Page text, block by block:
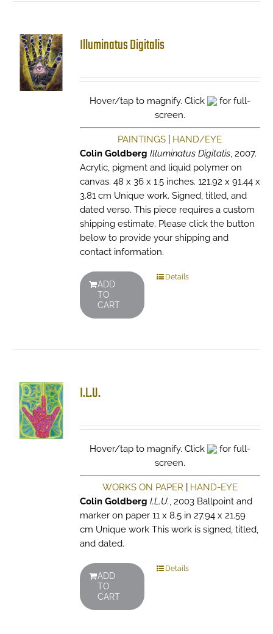
Illuminatus Digitalis
Hover/tap to magnify. Click
for full-
screen.
PAINTINGS
HAND/EYE
Colin Goldberg Illuminatus Digitalis, 2007.
Acrylic, pigment and liquid polymer on
canvas. 48 x 36 x 1.5 inches. 121.92 x 91.44 x
3.81 cm Unique work. Signed, titled, and
dated verso. This piece requires a custom
shipping estimate. Please click the button
below to provide your shipping and
contact information.
ADD
TO
CART
Details
I.L.U.
Hover/tap to magnify. Click
for full-
screen.
WORKS ON PAPER
HAND-EYE
Colin Goldberg I.L.U., 2003 Ballpoint and
marker on paper 11 x 8.5 in 27.94 x 21.59
cm Unique work This work is signed, titled,
and dated.
ADD
TO
CART
Details